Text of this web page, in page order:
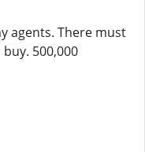
agents. There must
500,000